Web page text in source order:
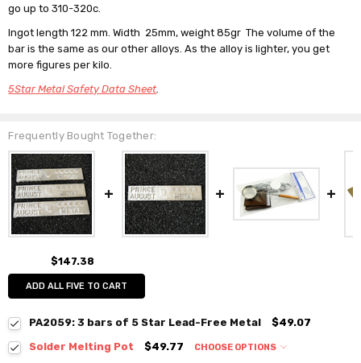
go up to 310-320c.
Ingot length 122 mm. Width 25mm, weight 85gr The volume of the
bar is the same as our other alloys. As the alloy is lighter, you get
more figures per kilo.
5Star Metal Safety Data Sheet.
Frequently Bought Together:
$147.38
ADD ALL FIVE TO CART
PA2059: 3 bars of 5 Star Lead-Free Metal
$49.07
Solder Melting Pot
$49.77 CHOOSE OPTIONS